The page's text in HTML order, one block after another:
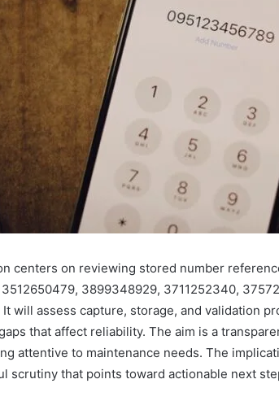
centers on reviewing stored number
3899348929, 3711252340,
will assess capture, storage, and validation
that affect reliability. The aim is a
attentive to maintenance needs. The
scrutiny that points toward actionable next